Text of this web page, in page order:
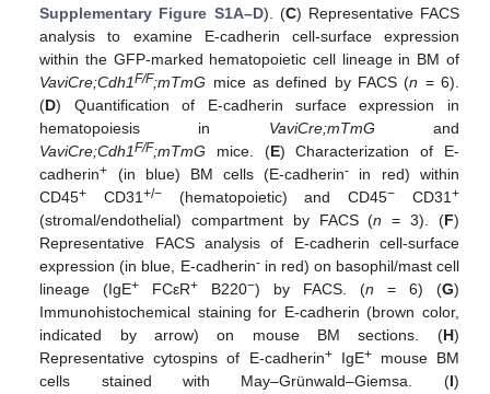
Supplementary Figure S1A–D). (C) Representative FACS
analysis to examine E-cadherin cell-surface expression
within the GFP-marked hematopoietic cell lineage in BM of
VaviCre;Cdh1F/F;mTmG mice as defined by FACS (n = 6).
(D) Quantification of E-cadherin surface expression in
hematopoiesis in VaviCre;mTmG and
VaviCre;Cdh1F/F;mTmG mice. (E) Characterization of E-
cadherin+ (in blue) BM cells (E-cadherin- in red) within
CD45+ CD31+/− (hematopoietic) and CD45− CD31 +
(stromal/endothelial) compartment by FACS (n = 3). (F)
Representative FACS analysis of E-cadherin cell-surface
expression (in blue, E-cadherin-in red) on basophil/mast cell
lineage (IgE+ FCεR+ B220−) by FACS. (n = 6) (G)
Immunohistochemical staining for E-cadherin (brown color,
indicated by arrow) on mouse BM sections. (H)
Representative cytospins of E-cadherin+IgE+mouse BM
cells stained with May–Grünwald–Giemsa. (I)